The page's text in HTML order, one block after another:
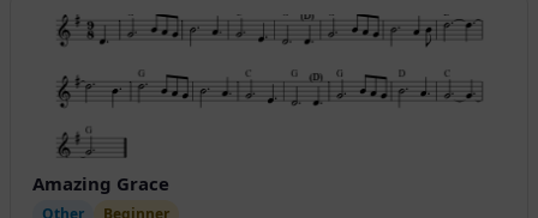
Amazing Grace
Other Beginner